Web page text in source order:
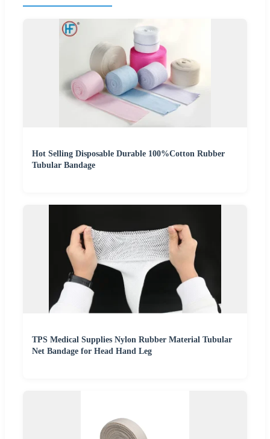
Hot Selling Disposable Durable 100%Cotton Rubber
Tubular Bandage
TPS Medical Supplies Nylon Rubber Material Tubular
Net Bandage for Head Hand Leg